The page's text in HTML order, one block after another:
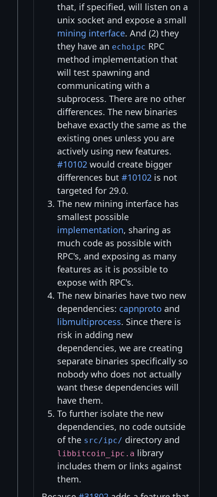
that, if specified, will listen on a
unix socket and expose a small
mining interface. And (2) they
they have an echoipc RPC
method implementation that
will test spawning and
communicating with a
subprocess. There are no other
differences. The new binaries
behave exactly the same as the
existing ones unless you are
actively using new features.
#10102 would create bigger
differences but #10102 is not
targeted for 29.0.
The new mining interface has
smallest possible
implementation, sharing as
much code as possible with
RPC's, and exposing as many
features as it is possible to
expose with RPC's.
The new binaries have two new
dependencies: capnproto and
libmultiprocess. Since there is
risk in adding new
dependencies, we are creating
separate binaries specifically so
nobody who does not actually
want these dependencies will
have them.
To further isolate the new
dependencies, no code outside
of the src/ipc/ directory and
libbitcoin_ipc.a library
includes them or links against
them.